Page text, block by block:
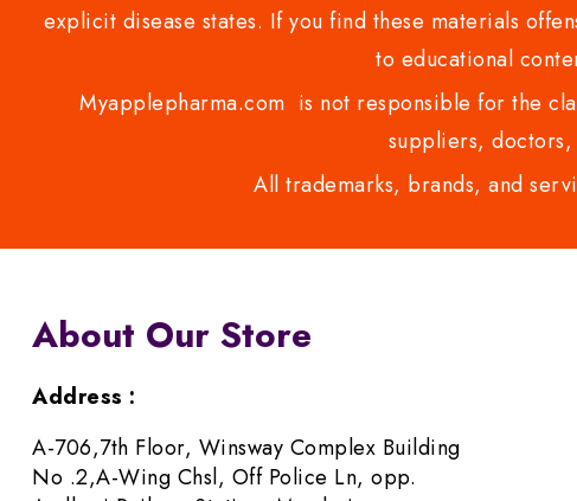
explicit disease states. If you find these materials
to educational
Myapplepharma.com is not responsible for the
suppliers,
All trademarks, brands, and
About Our Store
Address :
A-706,7th Floor, Winsway Complex Building
No .2,A-Wing Chsl, Off Police Ln, opp.